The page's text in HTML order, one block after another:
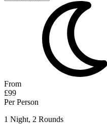
From
£99
Per Person
1 Night, 2 Rounds